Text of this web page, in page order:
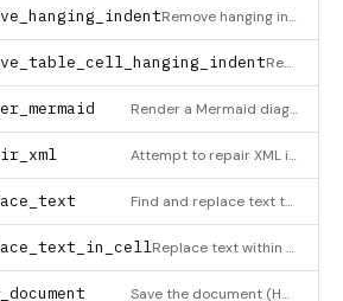
Remove hanging indent from a paragraph (HWPX only)
Remove hanging indent from a paragraph inside a table cell (HWPX only)
Render a Mermaid diagram and insert it as an independent element OUTSIDE tables (HWPX only). Uses mermaid.ink
Attempt to repair XML issues in a section. Removes orphan closing tags and fixes table structure.
Find and replace text throughout the ENTIRE document (HWPX only). ⚠️ This searches ALL paragraphs and table c
Replace text within a specific table cell (HWPX only). More targeted than replace_text.
Save the document (HWPX only). Supports backup creation and integrity verification.